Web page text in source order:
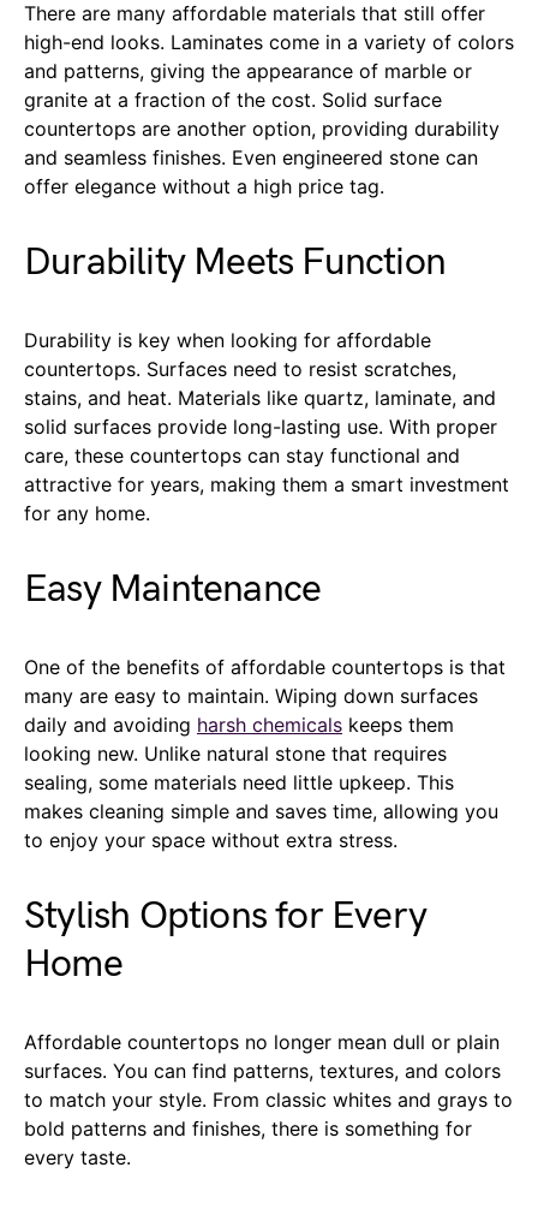
There are many affordable materials that still offer
high-end looks. Laminates come in a variety of colors
and patterns, giving the appearance of marble or
granite at a fraction of the cost. Solid surface
countertops are another option, providing durability
and seamless finishes. Even engineered stone can
offer elegance without a high price tag.
Durability Meets Function
Durability is key when looking for affordable
countertops. Surfaces need to resist scratches,
stains, and heat. Materials like quartz, laminate, and
solid surfaces provide long-lasting use. With proper
care, these countertops can stay functional and
attractive for years, making them a smart investment
for any home.
Easy Maintenance
One of the benefits of affordable countertops is that
many are easy to maintain. Wiping down surfaces
daily and avoiding harsh chemicals keeps them
looking new. Unlike natural stone that requires
sealing, some materials need little upkeep. This
makes cleaning simple and saves time, allowing you
to enjoy your space without extra stress.
Stylish Options for Every
Home
Affordable countertops no longer mean dull or plain
surfaces. You can find patterns, textures, and colors
to match your style. From classic whites and grays to
bold patterns and finishes, there is something for
every taste.